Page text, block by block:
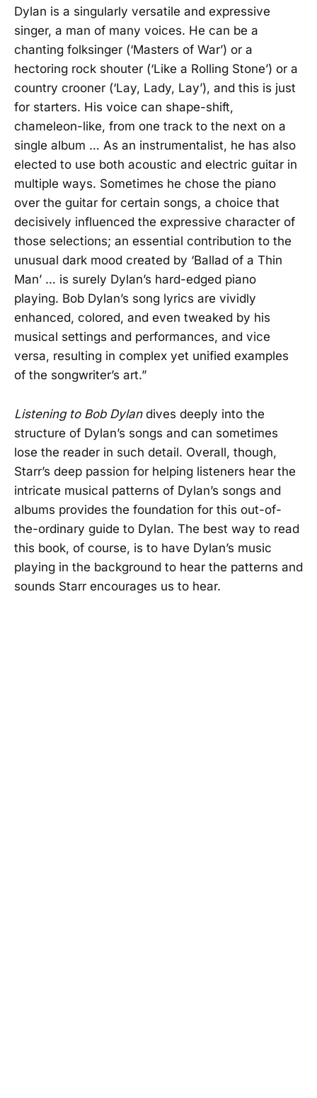
Dylan is a singularly versatile and expressive
singer, a man of many voices. He can be a
chanting folksinger (‘Masters of War’) or a
hectoring rock shouter (‘Like a Rolling Stone’) or a
country crooner (‘Lay, Lady, Lay’), and this is just
for starters. His voice can shape-shift,
chameleon-like, from one track to the next on a
single album … As an instrumentalist, he has also
elected to use both acoustic and electric guitar in
multiple ways. Sometimes he chose the piano
over the guitar for certain songs, a choice that
decisively influenced the expressive character of
those selections; an essential contribution to the
unusual dark mood created by ‘Ballad of a Thin
Man’ … is surely Dylan’s hard-edged piano
playing. Bob Dylan’s song lyrics are vividly
enhanced, colored, and even tweaked by his
musical settings and performances, and vice
versa, resulting in complex yet unified examples
of the songwriter’s art.”
Listening to Bob Dylandives deeply into the
structure of Dylan’s songs and can sometimes
lose the reader in such detail. Overall, though,
Starr’s deep passion for helping listeners hear the
intricate musical patterns of Dylan’s songs and
albums provides the foundation for this out-of-
the-ordinary guide to Dylan. The best way to read
this book, of course, is to have Dylan’s music
playing in the background to hear the patterns and
sounds Starr encourages us to hear.